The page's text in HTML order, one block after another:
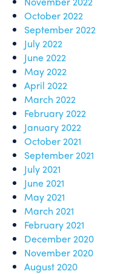
October 2022
September 2022
July 2022
June 2022
May 2022
April 2022
March 2022
February 2022
January 2022
October 2021
September 2021
July 2021
June 2021
May 2021
March 2021
February 2021
December 2020
November 2020
August 2020